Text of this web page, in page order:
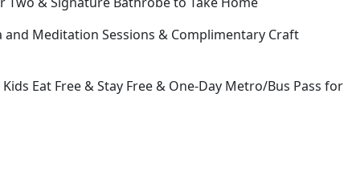
and Meditation Sessions & Complimentary Craft
Eat Free & Stay Free & One-Day Metro/Bus Pass for